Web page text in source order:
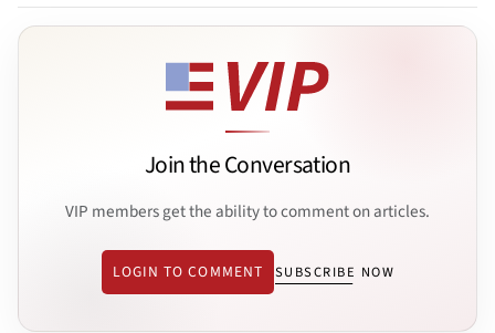
Join the Conversation
VIP members get the ability to comment on articles.
LOGIN TO COMMENT SUBSCRIBE NOW